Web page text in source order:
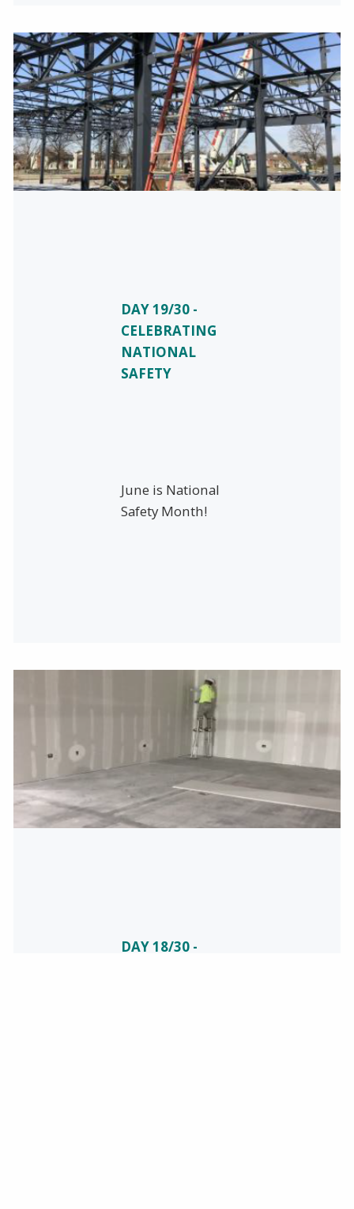
DAY 19/30 -
CELEBRATING
NATIONAL
SAFETY
June is National
Safety Month!
DAY 18/30 -